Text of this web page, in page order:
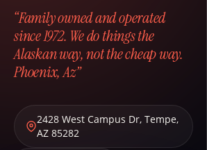
“Family owned and operated
since 1972. We do things the
Alaskan way, not the cheap way.
Phoenix, Az”
2428 West Campus Dr, Tempe,
AZ 85282